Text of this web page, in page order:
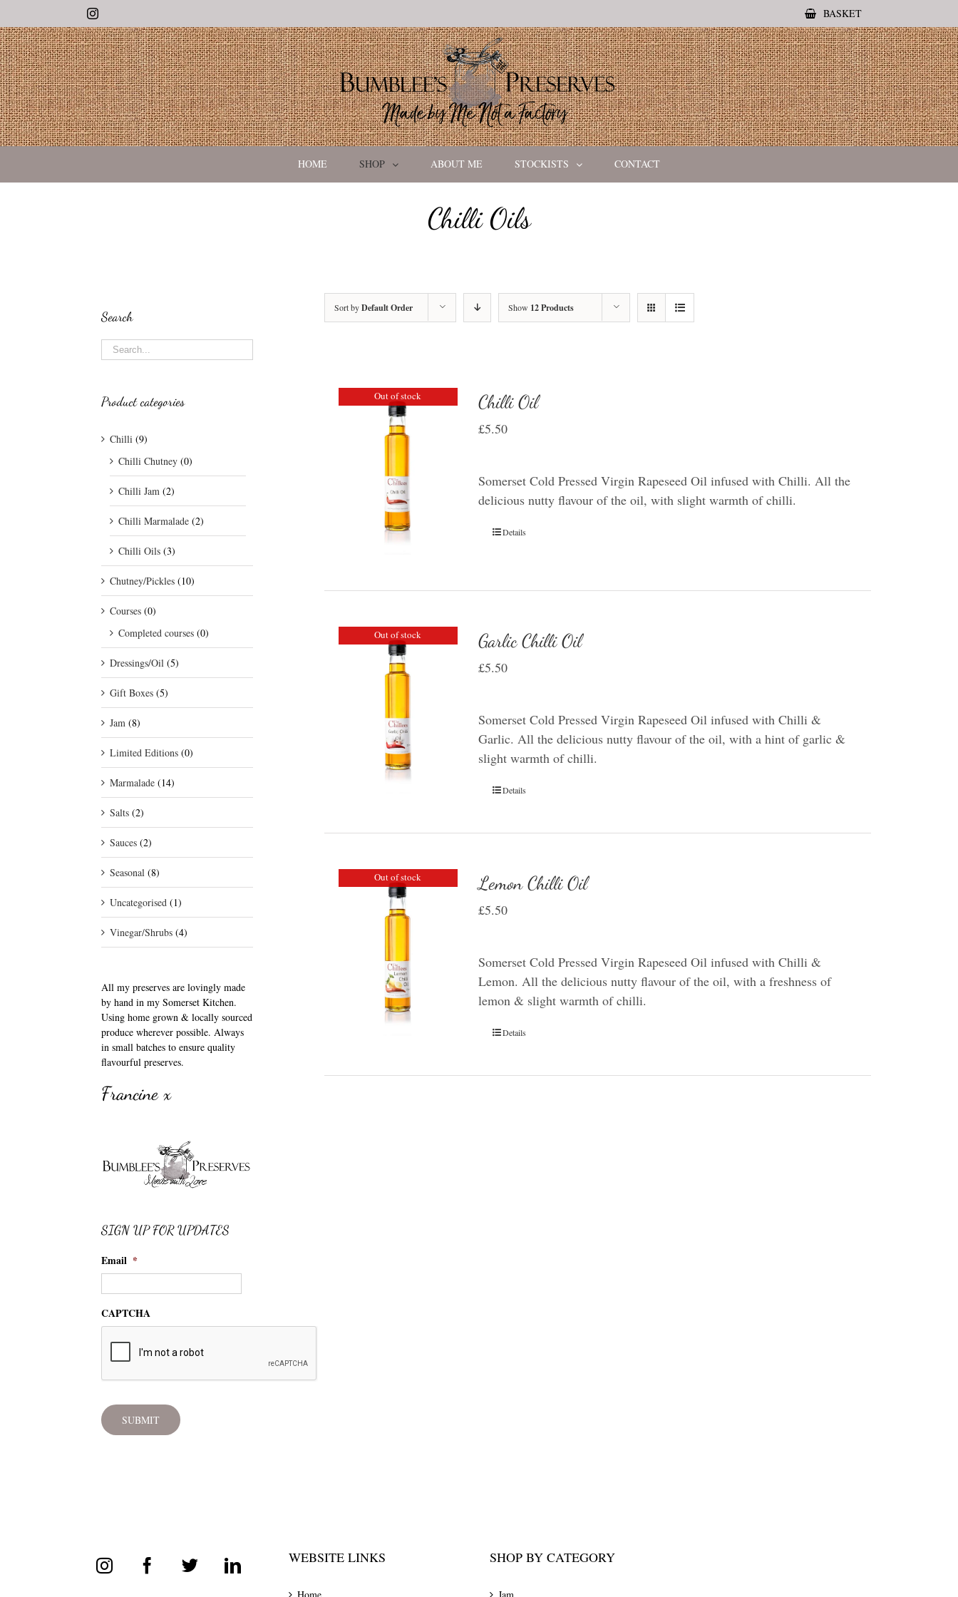
Instagram BASKET
HOME SHOP ABOUT ME STOCKISTS CONTACT
Chilli Oils
Sort byDefault Order Show 12 Products
Out of stock Chilli Oil
£5.50
Somerset Cold Pressed Virgin Rapeseed Oil infused with Chilli. All the
delicious nutty flavour of the oil, with slight warmth of chilli.
Details
Out of stock Garlic Chilli Oil
£5.50
Somerset Cold Pressed Virgin Rapeseed Oil infused with Chilli &
Garlic. All the delicious nutty flavour of the oil, with a hint of garlic &
slight warmth of chilli.
Details
Out of stock Lemon Chilli Oil
£5.50
Somerset Cold Pressed Virgin Rapeseed Oil infused with Chilli &
Lemon. All the delicious nutty flavour of the oil, with a freshness of
lemon & slight warmth of chilli.
Details
Search
Product categories
Chilli (9)
Chilli Chutney (0)
Chilli Jam (2)
Chilli Marmalade (2)
Chilli Oils (3)
Chutney/Pickles (10)
Courses (0)
Completed courses (0)
Dressings/Oil (5)
Gift Boxes (5)
Jam (8)
Limited Editions (0)
Marmalade (14)
Salts (2)
Sauces (2)
Seasonal (8)
Uncategorised (1)
Vinegar/Shrubs (4)
All my preserves are lovingly made
by hand in my Somerset Kitchen.
Using home grown & locally sourced
produce wherever possible. Always
in small batches to ensure quality
flavourful preserves.
Francine x
SIGN UP FOR UPDATES
Email *
CAPTCHA
WEBSITE LINKS SHOP BY CATEGORY